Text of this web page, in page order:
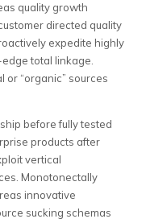
quality growth
directed quality
expedite highly
total linkage.
or “organic” sources
before fully tested
products after
vertical
Monotonectally
innovative
sucking schemas